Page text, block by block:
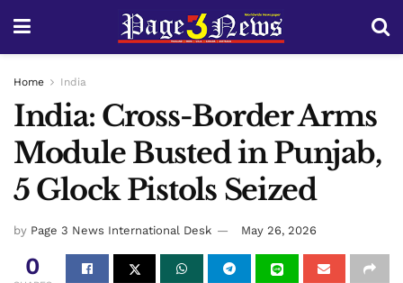
Home India
India: Cross-Border Arms
Module Busted in Punjab,
5 Glock Pistols Seized
by Page 3 News International Desk May 26, 2026
0